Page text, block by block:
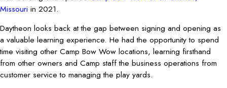
Missouri in 2021.
Daytheon looks back at the gap between signing and opening as
a valuable learning experience. He had the opportunity to spend
time visiting other Camp Bow Wow locations, learning firsthand
from other owners and Camp staff the business operations from
customer service to managing the play yards.